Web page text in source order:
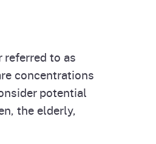
referred to as
concentrations
potential
the elderly,